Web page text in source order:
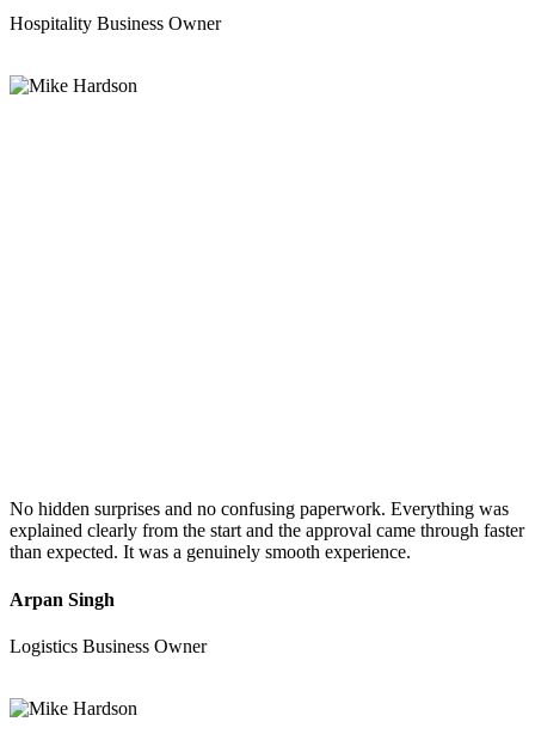
Hospitality Business Owner
No hidden surprises and no confusing paperwork. Everything was
explained clearly from the start and the approval came through faster
than expected. It was a genuinely smooth experience.
Arpan Singh
Logistics Business Owner